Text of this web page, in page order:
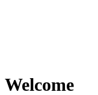
Welcome